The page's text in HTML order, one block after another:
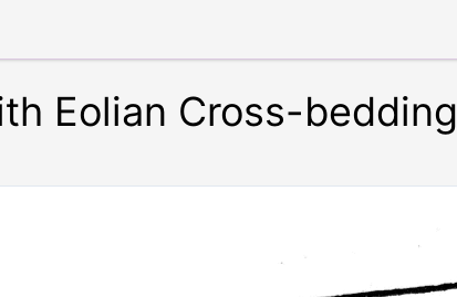
Eolian Cross-bedding